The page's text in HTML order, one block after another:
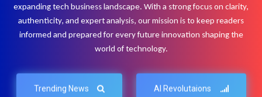
expanding tech business landscape. With a strong focus on clarity,
authenticity, and expert analysis, our mission is to keep readers
informed and prepared for every future innovation shaping the
world of technology.
Trending News AI Revolutaions